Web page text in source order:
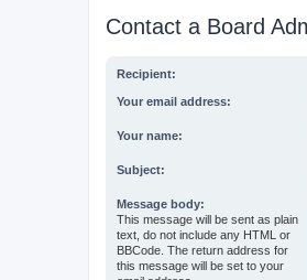
Contact a Board
Recipient:
Your email address:
Your name:
Subject:
Message body:
This message will be sent as plain
text, do not include any HTML or
BBCode. The return address for
this message will be set to your